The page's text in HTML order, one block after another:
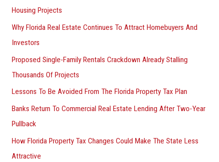
Housing Projects
Why Florida Real Estate Continues To Attract Homebuyers And
Investors
Proposed Single-Family Rentals Crackdown Already Stalling
Thousands Of Projects
Lessons To Be Avoided From The Florida Property Tax Plan
Banks Return To Commercial Real Estate Lending After Two-Year
Pullback
How Florida Property Tax Changes Could Make The State Less
Attractive